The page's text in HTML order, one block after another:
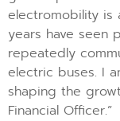
electromobility is
years have seen
repeatedly
electric buses. I
shaping the
Financial Officer.”